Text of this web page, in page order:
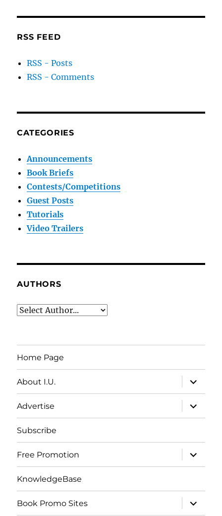
RSS FEED
RSS - Posts
RSS - Comments
CATEGORIES
Announcements
Book Briefs
Contests/Competitions
Guest Posts
Tutorials
Video Trailers
AUTHORS
Home Page
About I.U.
expand
child
menu
Advertise
expand
child
menu
Subscribe
Free Promotion
expand
child
menu
KnowledgeBase
Book Promo Sites
expand
child